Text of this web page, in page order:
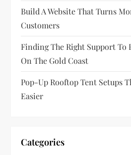
Build A Website That Turns
Customers
Finding The Right Support To
On The Gold Coast
Pop-Up Rooftop Tent Setups
Easier
Categories